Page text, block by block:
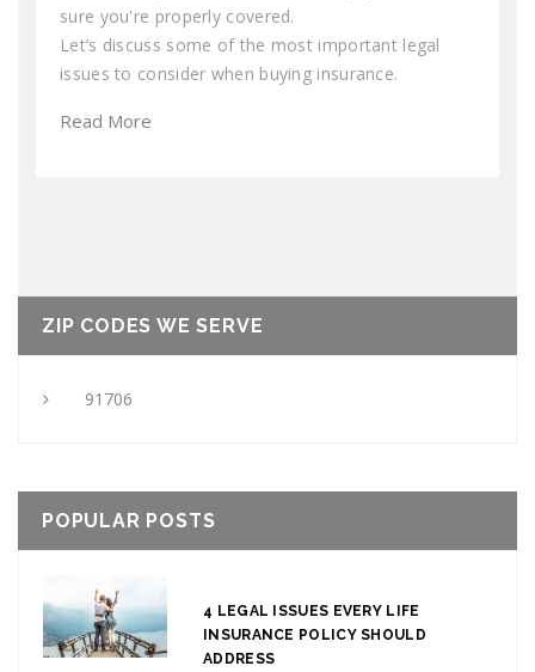
sure you're properly covered.
Let’s discuss some of the most important legal
issues to consider when buying insurance.
Read More
ZIP CODES WE SERVE
91706
POPULAR POSTS
4 LEGAL ISSUES EVERY LIFE
INSURANCE POLICY SHOULD
ADDRESS